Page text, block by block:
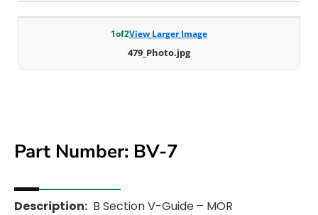
Part Number: BV-7
Description: B Section V-Guide – MOR
1of2View Larger Image
479_Photo.jpg